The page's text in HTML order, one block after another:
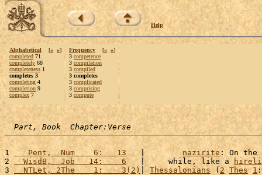
Help
Alphabetical [« »]
completed 71
completely 68
completeness 1
completes 3
completing 4
completion 9
complex 7
Frequency [« »]
3 competence
3 compilation
3 compiled
3 completes
3 complicated
3 comprising
3 compute
Part, Book  Chapter:Verse
1
   Pent,  Num    6:   13
   |
nazirite : On the
2
  WisdB,  Job   14:    6
   |     while, like a
3
  NTLet, 2The    1:    3(2)
| Thessalonians (2 Thes 1: